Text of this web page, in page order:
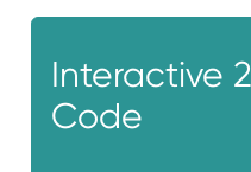
Interactive
Code